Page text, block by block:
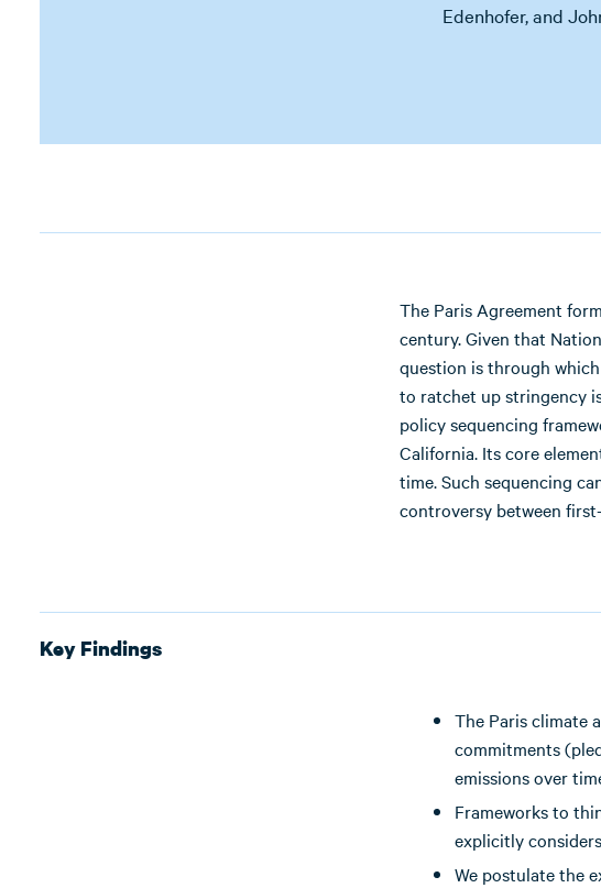
Edenhofer,and
The Paris Agreement
century. Given that
question is through
to ratchet up stringency
policy sequencing
California. Its core
time. Such sequencing
controversy between
Key Findings
The Paris climate
commitments
emissions over
Frameworks to
explicitly
We postulate the